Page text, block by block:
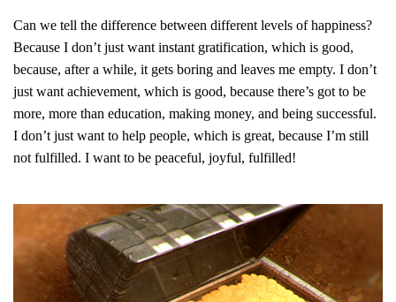
Can we tell the difference between different levels of happiness?
Because I don’t just want instant gratification, which is good,
because, after a while, it gets boring and leaves me empty. I don’t
just want achievement, which is good, because there’s got to be
more, more than education, making money, and being successful.
I don’t just want to help people, which is great, because I’m still
not fulfilled. I want to be peaceful, joyful, fulfilled!